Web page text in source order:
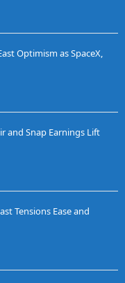
Optimism as SpaceX,
and Snap Earnings Lift
Tensions Ease and